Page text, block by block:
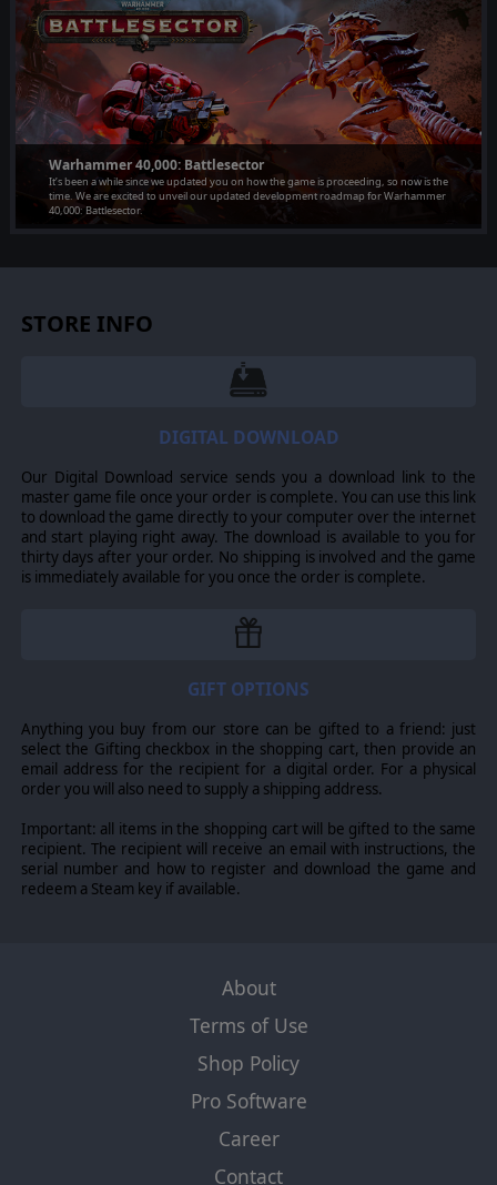
[PC] Multi DLC Installer
Added on Jul 24, 2026
[PC] DLC Installer
Added on Jul 24, 2026
[PC] Multi DLC Installer v1.19.01
Added on Jul 24, 2026
[PC] Installer 1.19.01
Added on Jul 24, 2026
[PC] Multi DLC Installer
Warhammer 40,000: Battlesector
It’s been a while since we updated you on how the game is proceeding, so now is the
time. We are excited to unveil our updated development roadmap for Warhammer
40,000: Battlesector.
❯
STORE INFO
DIGITAL DOWNLOAD
Our Digital Download service sends you a download link to the
master game file once your order is complete. You can use this link
to download the game directly to your computer over the internet
and start playing right away. The download is available to you for
thirty days after your order. No shipping is involved and the game
is immediately available for you once the order is complete.
GIFT OPTIONS
Anything you buy from our store can be gifted to a friend: just
select the Gifting checkbox in the shopping cart, then provide an
email address for the recipient for a digital order. For a physical
order you will also need to supply a shipping address.
Important: all items in the shopping cart will be gifted to the same
recipient. The recipient will receive an email with instructions, the
serial number and how to register and download the game and
redeem a Steam key if available.
About
Terms of Use
Shop Policy
Pro Software
Career
Contact